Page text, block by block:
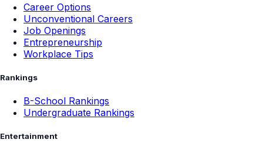
Career Options
Unconventional Careers
Job Openings
Entrepreneurship
Workplace Tips
Rankings
B-School Rankings
Undergraduate Rankings
Entertainment